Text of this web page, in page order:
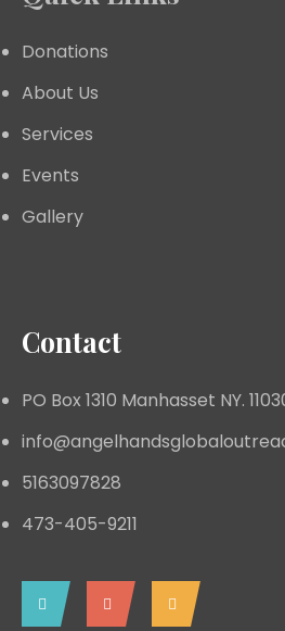
Donations
About Us
Services
Events
Gallery
Contact
PO Box 1310 Manhasset NY.
5163097828
473-405-9211